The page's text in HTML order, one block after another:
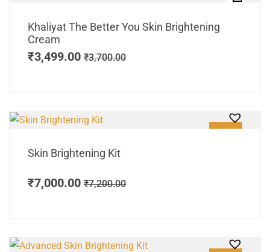
Khaliyat The Better You Skin Brightening
Cream
₹3,499.00 ₹3,700.00
SALE!
Skin Brightening Kit
₹7,000.00 ₹7,200.00